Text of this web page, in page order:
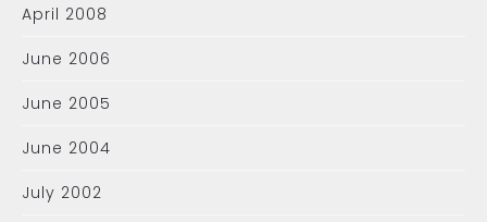
April 2008
June 2006
June 2005
June 2004
July 2002